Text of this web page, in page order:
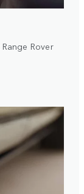
Rover